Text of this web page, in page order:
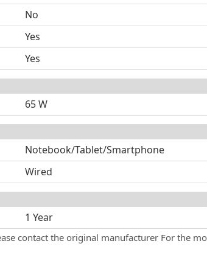
No
Yes
Yes
65 W
Notebook/Tablet/Smartphone
Wired
1 Year
contact the original manufacturer For the